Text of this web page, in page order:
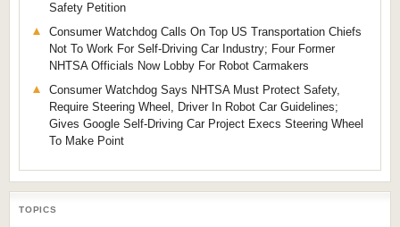
Safety Petition
Consumer Watchdog Calls On Top US Transportation Chiefs
Not To Work For Self-Driving Car Industry; Four Former
NHTSA Officials Now Lobby For Robot Carmakers
Consumer Watchdog Says NHTSA Must Protect Safety,
Require Steering Wheel, Driver In Robot Car Guidelines;
Gives Google Self-Driving Car Project Execs Steering Wheel
To Make Point
TOPICS